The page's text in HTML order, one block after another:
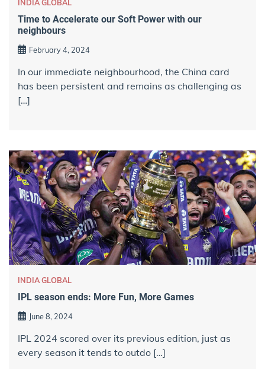
INDIA GLOBAL
Time to Accelerate our Soft Power with our
neighbours
February 4, 2024
In our immediate neighbourhood, the China card
has been persistent and remains as challenging as
[…]
INDIA GLOBAL
IPL season ends: More Fun, More Games
June 8, 2024
IPL 2024 scored over its previous edition, just as
every season it tends to outdo […]